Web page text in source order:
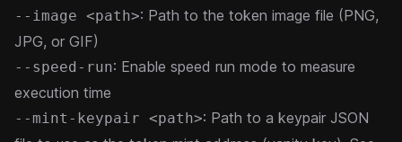
--image <path>: Path to the token image file (PNG,
JPG, or GIF)
--speed-run: Enable speed run mode to measure
execution time
--mint-keypair <path>: Path to a keypair JSON